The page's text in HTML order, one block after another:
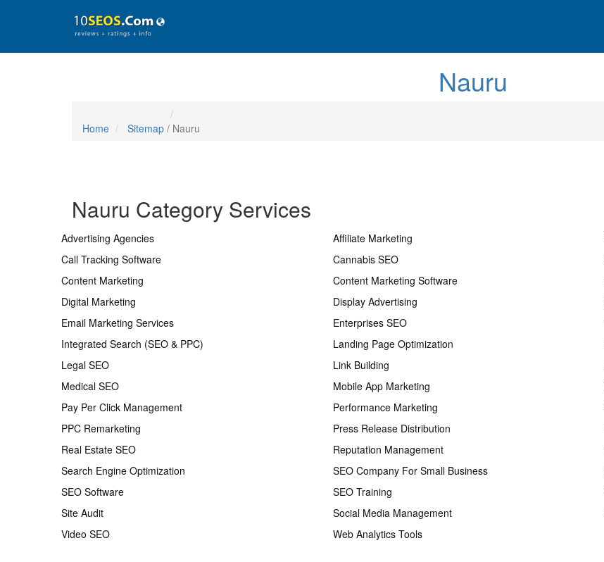
Nauru
Home Sitemap / Nauru
Nauru Category Services
Advertising Agencies Affiliate Marketing
Call Tracking Software
Cannabis SEO
Content Marketing
Content Marketing Software
Digital Marketing
Display Advertising
Email Marketing Services
Enterprises SEO
Integrated Search (SEO & PPC)
Landing Page Optimization
Legal SEO
Link Building
Medical SEO
Mobile App Marketing
Pay Per Click Management
Performance Marketing
PPC Remarketing
Press Release Distribution
Real Estate SEO
Reputation Management
Search Engine Optimization
SEO Company For Small Business
SEO Software
SEO Training
Site Audit
Social Media Management
Video SEO
Web Analytics Tools